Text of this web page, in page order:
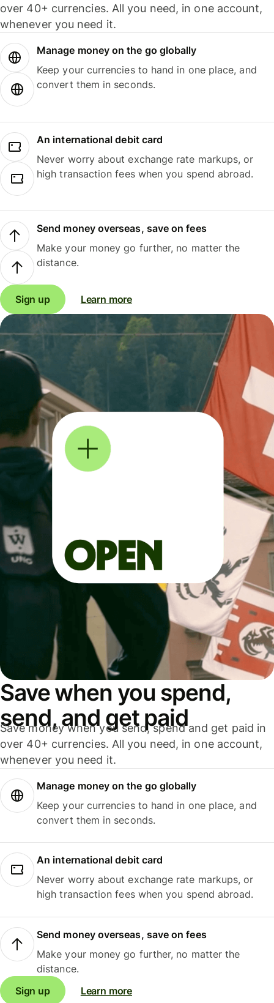
over 40+ currencies. All you need, in one account,
whenever you need it.
Manage money on the go globally
Keep your currencies to hand in one place, and
convert them in seconds.
An international debit card
Never worry about exchange rate markups, or
high transaction fees when you spend abroad.
Send money overseas, save on fees
Make your money go further, no matter the
distance.
Sign up Learn more
Save when you spend,
send, and get paid
Save money when you send, spend and get paid in
over 40+ currencies. All you need, in one account,
whenever you need it.
Manage money on the go globally
Keep your currencies to hand in one place, and
convert them in seconds.
An international debit card
Never worry about exchange rate markups, or
high transaction fees when you spend abroad.
Send money overseas, save on fees
Make your money go further, no matter the
distance.
Sign up
Learn more